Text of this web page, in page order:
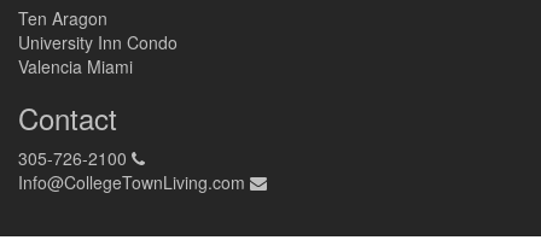
Ten Aragon
University Inn Condo
Valencia Miami
Contact
305-726-2100
Info@CollegeTownLiving.com